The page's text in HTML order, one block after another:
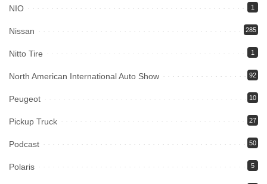
NIO 1
Nissan 285
Nitto Tire 1
North American International Auto Show 92
Peugeot 10
Pickup Truck 27
Podcast 50
Polaris 5